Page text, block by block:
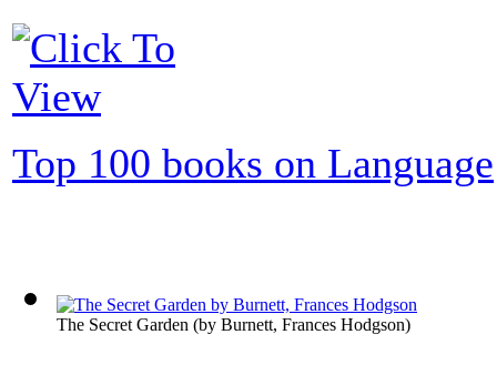
Top 100 books on Language
The Secret Garden (by Burnett, Frances Hodgson)